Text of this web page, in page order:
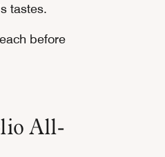
tastes.
before
All-